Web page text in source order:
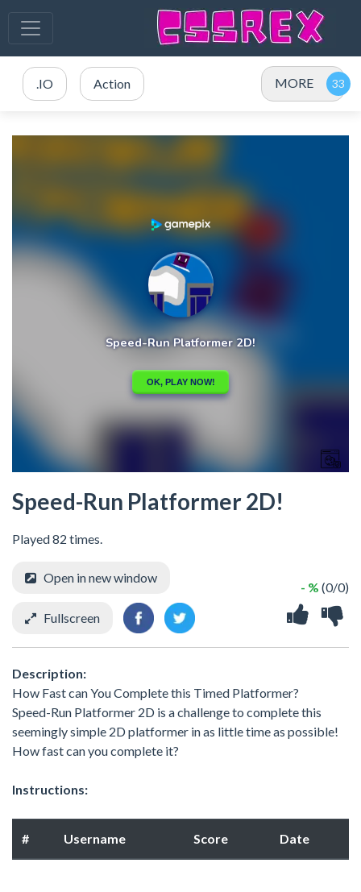
.IO Action MORE
Speed-Run Platformer 2D!
Played 82 times.
- % (0/0)
Open in new window
Fullscreen
Description:
How Fast can You Complete this Timed Platformer?
Speed-Run Platformer 2D is a challenge to complete this
seemingly simple 2D platformer in as little time as possible!
How fast can you complete it?
Instructions:
# Username Score Date